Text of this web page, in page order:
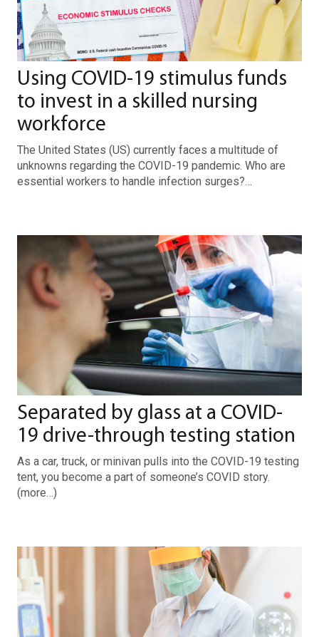
Using COVID-19 stimulus funds
to invest in a skilled nursing
workforce
The United States (US) currently faces a multitude of
unknowns regarding the COVID-19 pandemic. Who are
essential workers to handle infection surges?…
Separated by glass at a COVID-
19 drive-through testing station
As a car, truck, or minivan pulls into the COVID-19 testing
tent, you become a part of someone’s COVID story.
(more…)